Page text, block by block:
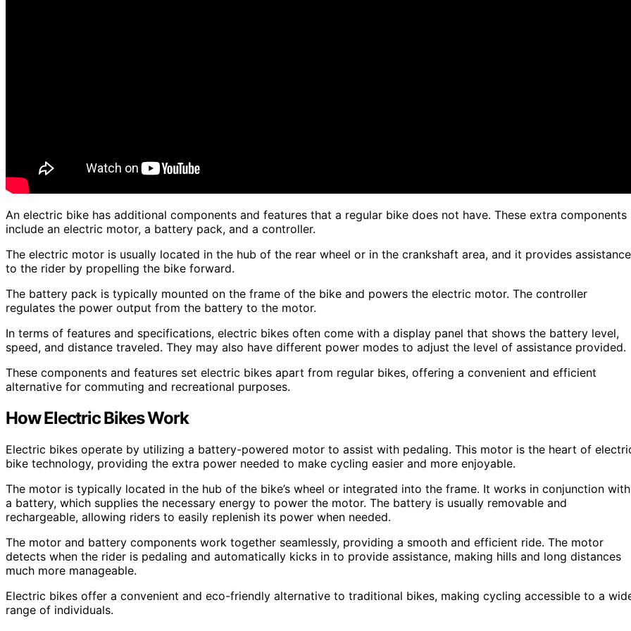
An electric bike has additional components and features that a regular bike does not have. These extra components
include an electric motor, a battery pack, and a controller.
The electric motor is usually located in the hub of the rear wheel or in the crankshaft area, and it provides assistance
to the rider by propelling the bike forward.
The battery pack is typically mounted on the frame of the bike and powers the electric motor. The controller
regulates the power output from the battery to the motor.
In terms of features and specifications, electric bikes often come with a display panel that shows the battery level,
speed, and distance traveled. They may also have different power modes to adjust the level of assistance provided.
These components and features set electric bikes apart from regular bikes, offering a convenient and efficient
alternative for commuting and recreational purposes.
How Electric Bikes Work
Electric bikes operate by utilizing a battery-powered motor to assist with pedaling. This motor is the heart of
bike technology, providing the extra power needed to make cycling easier and more enjoyable.
The motor is typically located in the hub of the bike’s wheel or integrated into the frame. It works in conjunction with
a battery, which supplies the necessary energy to power the motor. The battery is usually removable and
rechargeable, allowing riders to easily replenish its power when needed.
The motor and battery components work together seamlessly, providing a smooth and efficient ride. The motor
detects when the rider is pedaling and automatically kicks in to provide assistance, making hills and long distances
much more manageable.
Electric bikes offer a convenient and eco-friendly alternative to traditional bikes, making cycling accessible to a
range of individuals.